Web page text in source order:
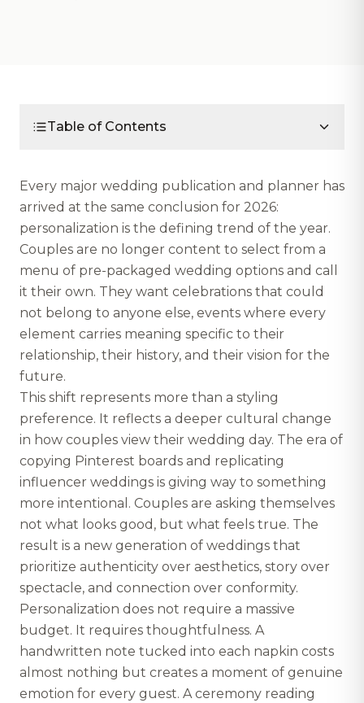
Table of Contents
Every major wedding publication and planner has
arrived at the same conclusion for 2026:
personalization is the defining trend of the year.
Couples are no longer content to select from a
menu of pre-packaged wedding options and call
it their own. They want celebrations that could
not belong to anyone else, events where every
element carries meaning specific to their
relationship, their history, and their vision for the
future.
This shift represents more than a styling
preference. It reflects a deeper cultural change
in how couples view their wedding day. The era of
copying Pinterest boards and replicating
influencer weddings is giving way to something
more intentional. Couples are asking themselves
not what looks good, but what feels true. The
result is a new generation of weddings that
prioritize authenticity over aesthetics, story over
spectacle, and connection over conformity.
Personalization does not require a massive
budget. It requires thoughtfulness. A
handwritten note tucked into each napkin costs
almost nothing but creates a moment of genuine
emotion for every guest. A ceremony reading